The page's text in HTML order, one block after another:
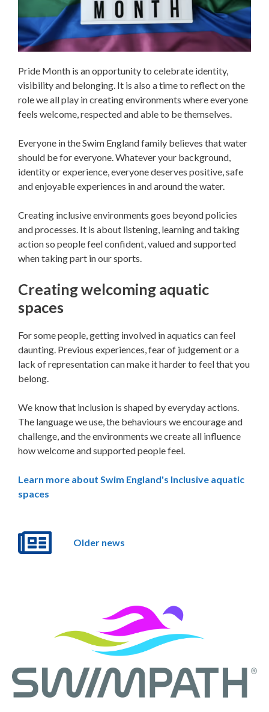
Pride Month is an opportunity to celebrate identity,
visibility and belonging. It is also a time to reflect on the
role we all play in creating environments where everyone
feels welcome, respected and able to be themselves.
Everyone in the Swim England family believes that water
should be for everyone. Whatever your background,
identity or experience, everyone deserves positive, safe
and enjoyable experiences in and around the water.
Creating inclusive environments goes beyond policies
and processes. It is about listening, learning and taking
action so people feel confident, valued and supported
when taking part in our sports.
Creating welcoming aquatic
spaces
For some people, getting involved in aquatics can feel
daunting. Previous experiences, fear of judgement or a
lack of representation can make it harder to feel that you
belong.
We know that inclusion is shaped by everyday actions.
The language we use, the behaviours we encourage and
challenge, and the environments we create all influence
how welcome and supported people feel.
Learn more about Swim England's Inclusive aquatic
spaces
Older news